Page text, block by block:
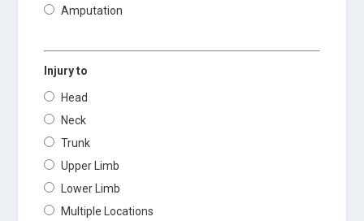
Amputation
Injury to
Head
Neck
Trunk
Upper Limb
Lower Limb
Multiple Locations